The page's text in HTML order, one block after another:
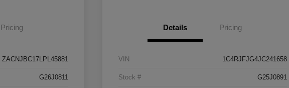
Pricing
ZACNJBC17LPL45881
G26J0811
Details Pricing
VIN 1C4RJFJG4JC241658
Stock # G25J0891